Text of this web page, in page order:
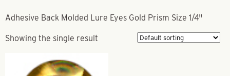
Adhesive Back Molded Lure Eyes Gold Prism Size 1/4"
Showing the single result